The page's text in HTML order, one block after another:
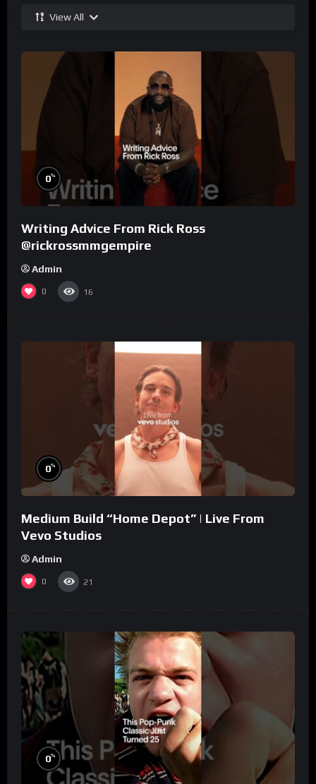
View All
0%
Writing Advice From Rick Ross
@rickrossmmgempire
Admin
0 16
0%
Medium Build “Home Depot” | Live From
Vevo Studios
Admin
0 21
0%